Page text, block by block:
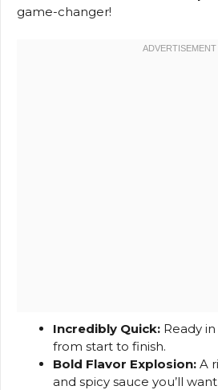
game-changer!
Incredibly Quick: Ready
from start to finish.
Bold Flavor Explosion: A
and spicy sauce you’ll